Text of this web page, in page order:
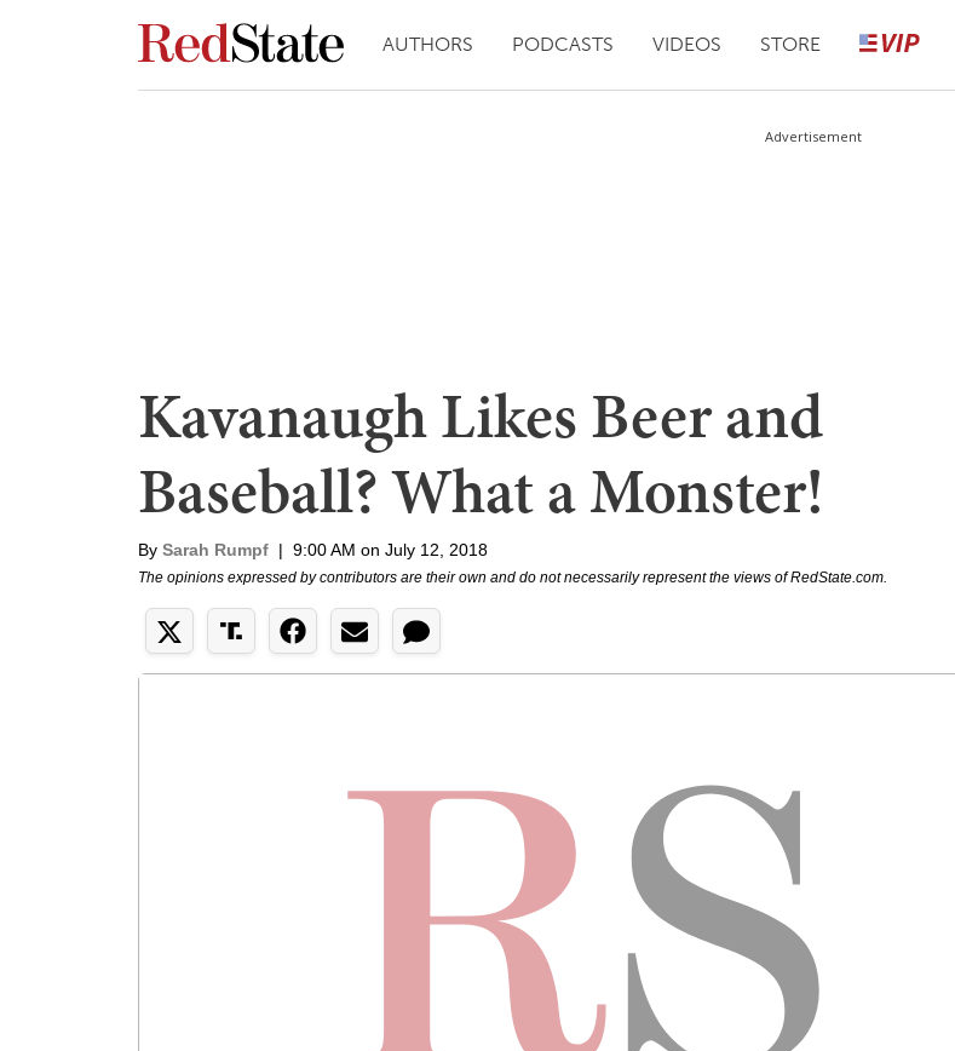
AUTHORS PODCASTS VIDEOS STORE
Advertisement
Kavanaugh Likes Beer and
Baseball? What a Monster!
By Sarah Rumpf | 9:00 AM on July 12, 2018
The opinions expressed by contributors are their own and do not necessarily represent the views of RedState.com.